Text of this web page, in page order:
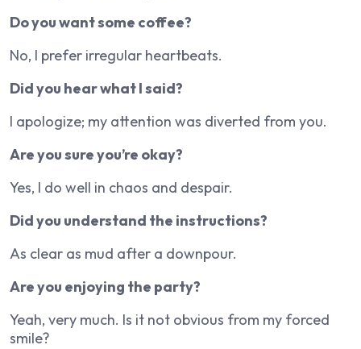
Do you want some coffee?
No, I prefer irregular heartbeats.
Did you hear what I said?
I apologize; my attention was diverted from you.
Are you sure you’re okay?
Yes, I do well in chaos and despair.
Did you understand the instructions?
As clear as mud after a downpour.
Are you enjoying the party?
Yeah, very much. Is it not obvious from my forced
smile?